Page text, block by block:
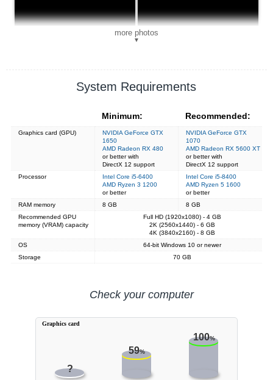
more photos
▼
System Requirements
Minimum: Recommended:
Graphics card (GPU)
NVIDIA GeForce GTX
1650
AMD Radeon RX 480
or better with
DirectX 12 support
NVIDIA GeForce GTX
1070
AMD Radeon RX 5600 XT
or better with
DirectX 12 support
Processor
Intel Core i5-6400
AMD Ryzen 3 1200
or better
Intel Core i5-8400
AMD Ryzen 5 1600
or better
RAM memory
8 GB
8 GB
Recommended GPU
memory (VRAM) capacity
Full HD (1920x1080) - 4 GB
2K (2560x1440) - 6 GB
4K (3840x2160) - 8 GB
OS
64-bit Windows 10 or newer
Storage
70 GB
Check your computer
?
59%
100%
Graphics card